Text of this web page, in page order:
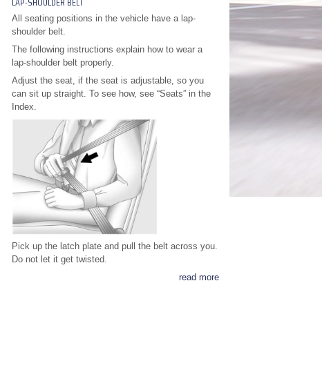
All seating positions in the vehicle have a lap-
shoulder belt.
The following instructions explain how to wear a
lap-shoulder belt properly.
Adjust the seat, if the seat is adjustable, so you
can sit up straight. To see how, see “Seats” in the
Index.
Pick up the latch plate and pull the belt across you.
Do not let it get twisted.
read more